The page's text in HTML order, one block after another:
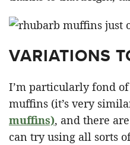
VARIATIONS
I’m particularly fond
muffins (it’s very
muffins), and there
can try using all sorts